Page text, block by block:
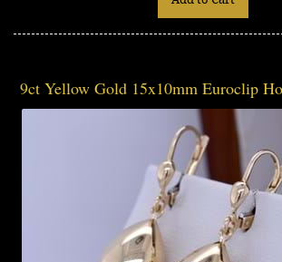
9ct Yellow Gold 15x10mm Euroclip